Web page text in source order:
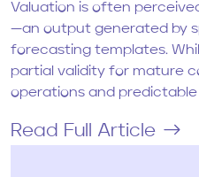
Valuation is often
—an output generated by
forecasting templates.
partial validity for mature
operations and
Read Full Article